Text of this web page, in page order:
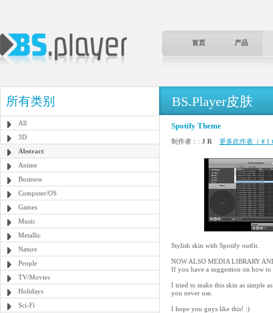
首页 产品
所有类别
All
3D
Abstract
Anime
Business
Computer/OS
Games
Music
Metallic
Nature
People
TV/Movies
Holidays
Sci-Fi
BS.Player皮肤
Spotify Theme
制作者：: J R 更多此作者（＃1
Stylish skin with Spotify outfit.
NOW ALSO MEDIA LIBRARY
If you have a suggestion on how
I tried to make this skin as simple
you never use.
I hope you guys like this! :)